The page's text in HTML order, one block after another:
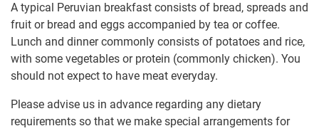
A typical Peruvian breakfast consists of bread, spreads and
fruit or bread and eggs accompanied by tea or coffee.
Lunch and dinner commonly consists of potatoes and rice,
with some vegetables or protein (commonly chicken). You
should not expect to have meat everyday.
Please advise us in advance regarding any dietary
requirements so that we make special arrangements for